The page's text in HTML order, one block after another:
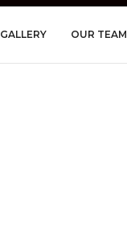
GALLERY OUR TEAM